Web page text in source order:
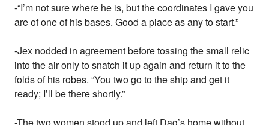
-“I’m not sure where he is, but the coordinates I gave you
are of one of his bases. Good a place as any to start.”
-Jex nodded in agreement before tossing the small relic
into the air only to snatch it up again and return it to the
folds of his robes. “You two go to the ship and get it
ready; I’ll be there shortly.”